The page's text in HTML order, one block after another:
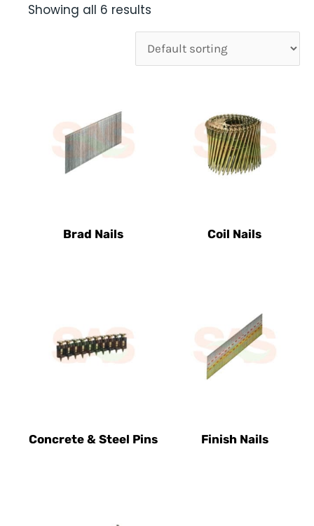
Showing all 6 results
Brad Nails Coil Nails
Concrete & Steel Pins Finish Nails